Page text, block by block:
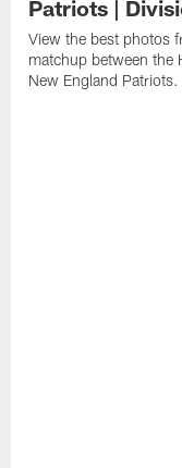
Patriots |
View the best photos
matchup between the
New England Patriots.